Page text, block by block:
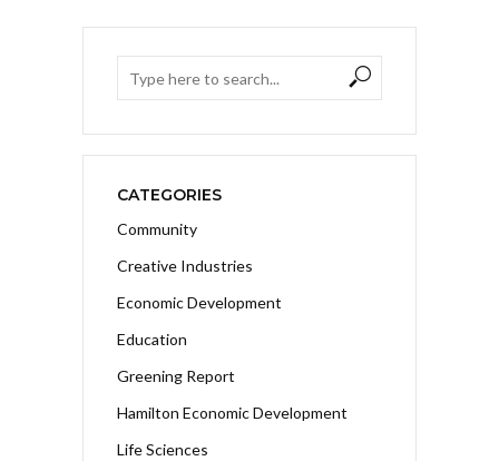
CATEGORIES
Community
Creative Industries
Economic Development
Education
Greening Report
Hamilton Economic Development
Life Sciences